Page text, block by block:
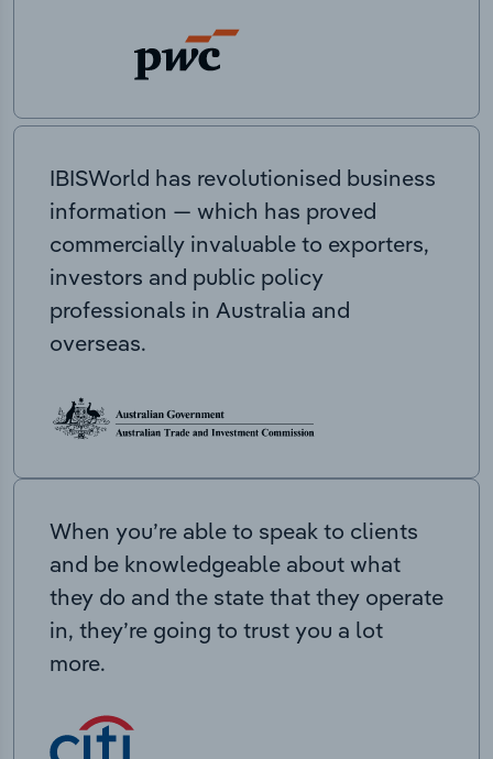
IBISWorld has revolutionised business
information — which has proved
commercially invaluable to exporters,
investors and public policy
professionals in Australia and
overseas.
When you’re able to speak to clients
and be knowledgeable about what
they do and the state that they operate
in, they’re going to trust you a lot
more.